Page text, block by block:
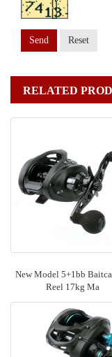
Send Reset
RELATED
New Model 5+1bb
Reel 17kg Ma